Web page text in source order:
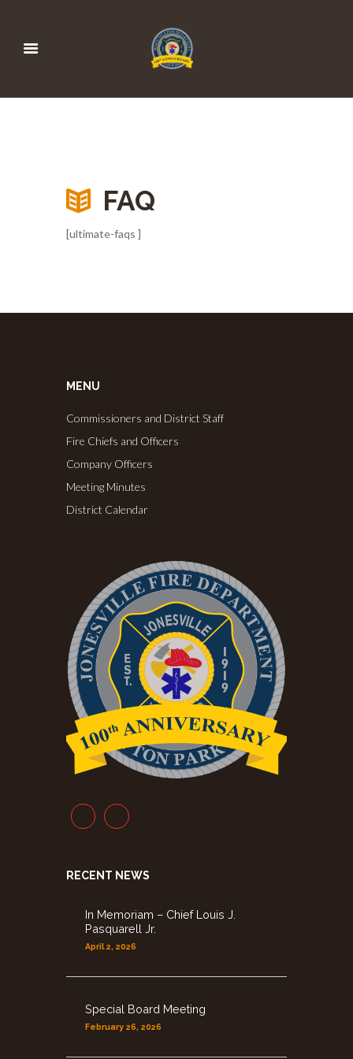
FAQ
[ultimate-faqs ]
MENU
Commissioners and District Staff
Fire Chiefs and Officers
Company Officers
Meeting Minutes
District Calendar
RECENT NEWS
In Memoriam – Chief Louis J.
Pasquarell Jr.
April 2, 2026
Special Board Meeting
February 26, 2026